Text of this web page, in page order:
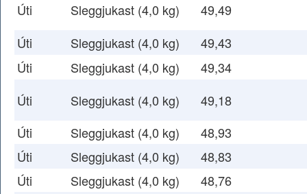
Úti
Sleggjukast (4,0 kg)
49,49
Úti
Sleggjukast (4,0 kg)
49,43
Úti
Sleggjukast (4,0 kg)
49,34
Úti
Sleggjukast (4,0 kg)
49,18
Úti
Sleggjukast (4,0 kg)
48,93
Úti
Sleggjukast (4,0 kg)
48,83
Úti
Sleggjukast (4,0 kg)
48,76